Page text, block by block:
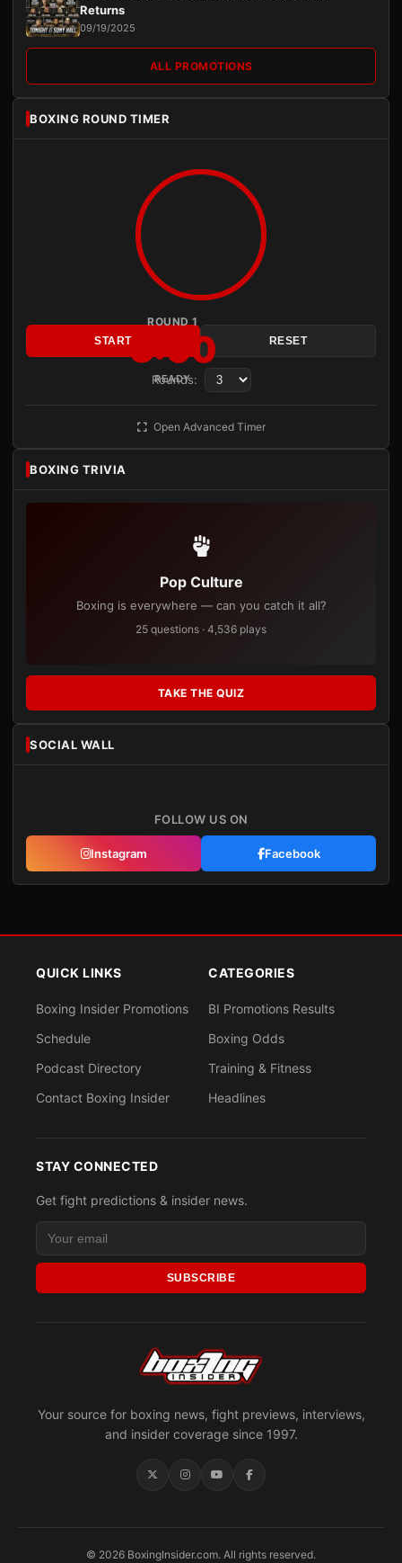
Returns
09/19/2025
ALL PROMOTIONS
BOXING ROUND TIMER
ROUND 1
3:00
READY
START RESET
Rounds:
Open Advanced Timer
BOXING TRIVIA
Pop Culture
Boxing is everywhere — can you catch it all?
25 questions · 4,536 plays
TAKE THE QUIZ
SOCIAL WALL
FOLLOW US ON
Instagram Facebook
Your source for boxing news, fight previews, interviews,
and insider coverage since 1997.
QUICK LINKS
Boxing Insider Promotions
Schedule
Podcast Directory
Contact Boxing Insider
CATEGORIES
BI Promotions Results
Boxing Odds
Training & Fitness
Headlines
STAY CONNECTED
Get fight predictions & insider news.
SUBSCRIBE
© 2026 BoxingInsider.com. All rights reserved.